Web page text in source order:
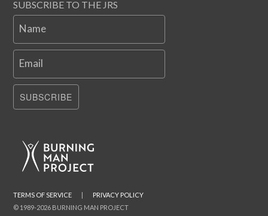
SUBSCRIBE TO THE JRS
Name
Email
SUBSCRIBE
© 1989-2026 BURNING MAN PROJECT
TERMS OF SERVICE PRIVACY POLICY